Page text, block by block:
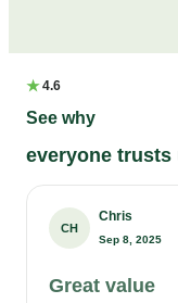
★4.6
See why
everyone trusts
CH
Chris
Sep 8, 2025
Great value